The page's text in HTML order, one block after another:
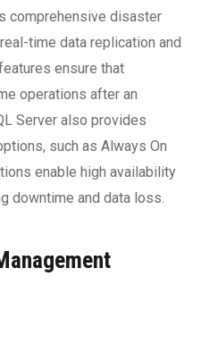
comprehensive disaster
time data replication and
ensure that
operations after an
Server also provides
such as Always On
enable high availability
downtime and data loss.